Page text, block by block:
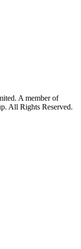
A member of
All Rights Reserved.